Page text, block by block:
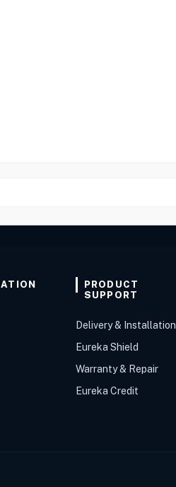
PRODUCT
SUPPORT
Delivery & Installation
Eureka Shield
Warranty & Repair
Eureka Credit